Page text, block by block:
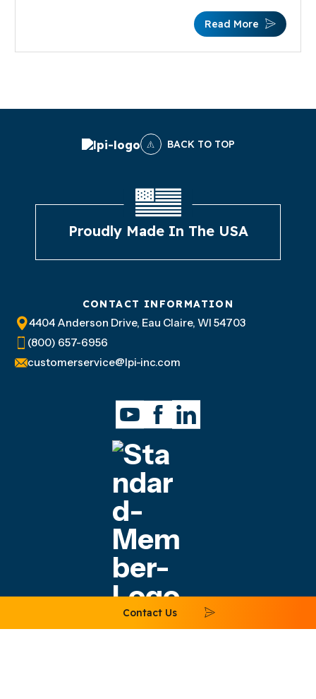
Contact Us
Read More
BACK TO TOP
Proudly Made In The USA
CONTACT INFORMATION
4404 Anderson Drive, Eau Claire, WI 54703
(800) 657-6956
customerservice@lpi-inc.com